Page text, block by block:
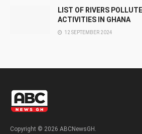
LIST OF RIVERS
ACTIVITIES IN GHANA
12 SEPTEMBER 2024
Copyright © 2026 ABCNewsGH.